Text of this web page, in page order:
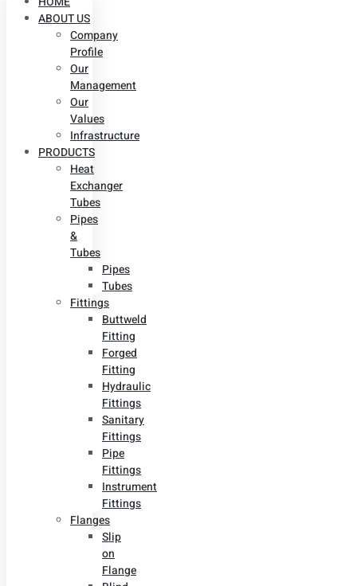
ABOUT US
Company
Profile
Our
Management
Our
Values
Infrastructure
PRODUCTS
Heat
Exchanger
Tubes
Pipes
&
Tubes
Pipes
Tubes
Fittings
Buttweld
Fitting
Forged
Fitting
Hydraulic
Fittings
Sanitary
Fittings
Pipe
Fittings
Instrument
Fittings
Flanges
Slip
on
Flange